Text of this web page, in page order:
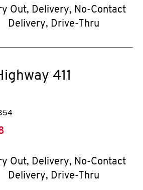
Out, Delivery, No-Contact
Delivery, Drive-Thru
411
Out, Delivery, No-Contact
Delivery, Drive-Thru